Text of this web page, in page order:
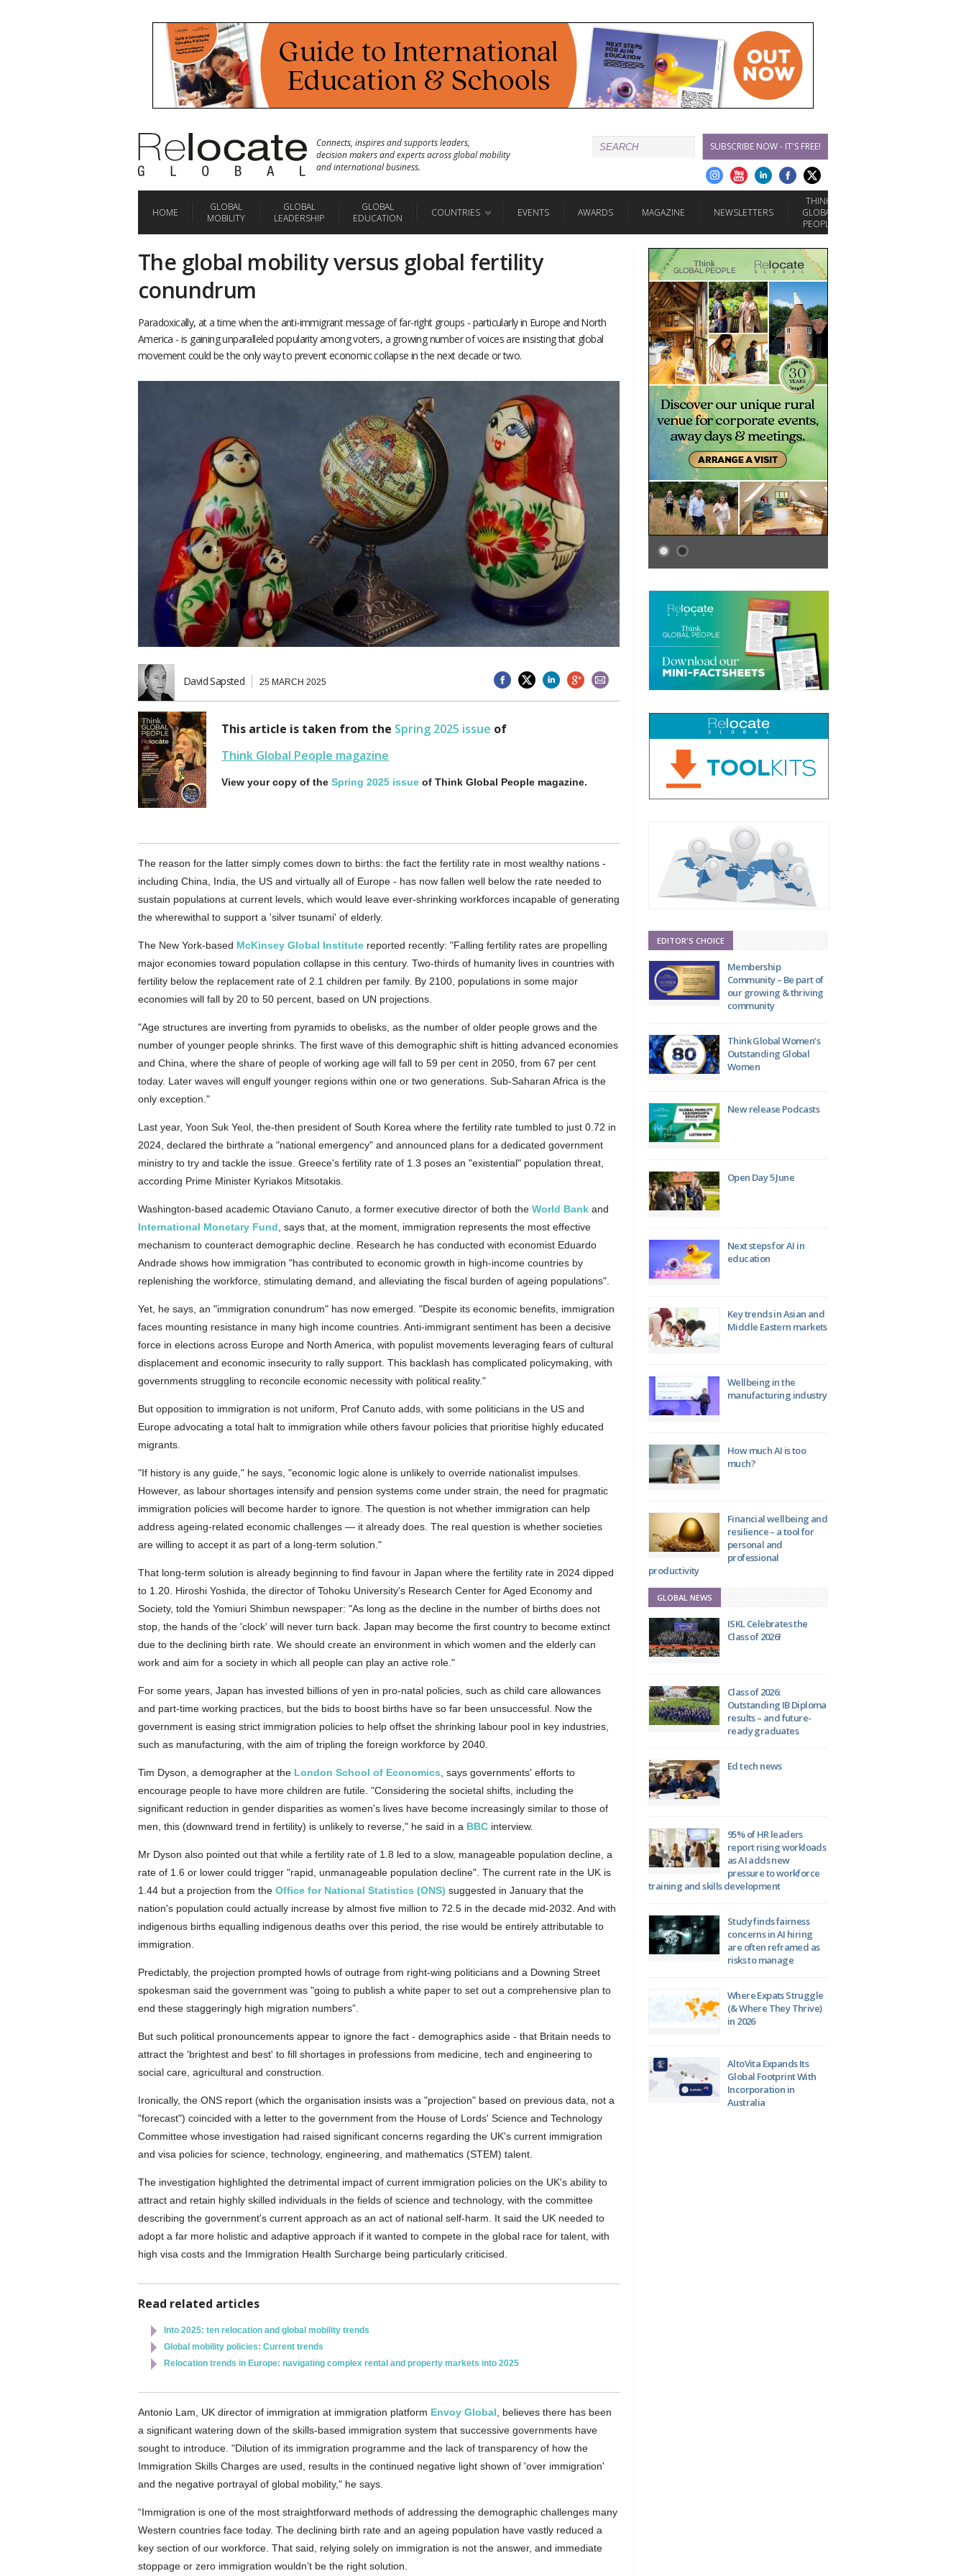
Connects, inspires and supports leaders,
decision makers and experts across global mobility
and international business.
SUBSCRIBE NOW - IT'S FREE!
HOME
GLOBAL
MOBILITY
GLOBAL
LEADERSHIP
GLOBAL
EDUCATION
COUNTRIES EVENTS AWARDS MAGAZINE NEWSLETTERS
THINK
GLOBAL
PEOPLE
The global mobility versus global fertility
conundrum
Paradoxically, at a time when the anti-immigrant message of far-right groups - particularly in Europe and North
America - is gaining unparalleled popularity among voters, a growing number of voices are insisting that global
movement could be the only way to prevent economic collapse in the next decade or two.
David Sapsted 25 MARCH 2025
This article is taken from the Spring 2025 issue of
Think Global People magazine
View your copy of theSpring 2025 issue of Think Global People magazine.
The reason for the latter simply comes down to births: the fact the fertility rate in most wealthy nations -
including China, India, the US and virtually all of Europe - has now fallen well below the rate needed to
sustain populations at current levels, which would leave ever-shrinking workforces incapable of generating
the wherewithal to support a 'silver tsunami' of elderly.
The New York-based McKinsey Global Institute reported recently: "Falling fertility rates are propelling
major economies toward population collapse in this century. Two-thirds of humanity lives in countries with
fertility below the replacement rate of 2.1 children per family. By 2100, populations in some major
economies will fall by 20 to 50 percent, based on UN projections.
"Age structures are inverting from pyramids to obelisks, as the number of older people grows and the
number of younger people shrinks. The first wave of this demographic shift is hitting advanced economies
and China, where the share of people of working age will fall to 59 per cent in 2050, from 67 per cent
today. Later waves will engulf younger regions within one or two generations. Sub-Saharan Africa is the
only exception."
Last year, Yoon Suk Yeol, the-then president of South Korea where the fertility rate tumbled to just 0.72 in
2024, declared the birthrate a "national emergency" and announced plans for a dedicated government
ministry to try and tackle the issue. Greece's fertility rate of 1.3 poses an "existential" population threat,
according Prime Minister Kyriakos Mitsotakis.
Washington-based academic Otaviano Canuto, a former executive director of both the World Bank and
International Monetary Fund, says that, at the moment, immigration represents the most effective
mechanism to counteract demographic decline. Research he has conducted with economist Eduardo
Andrade shows how immigration "has contributed to economic growth in high-income countries by
replenishing the workforce, stimulating demand, and alleviating the fiscal burden of ageing populations".
Yet, he says, an "immigration conundrum" has now emerged. "Despite its economic benefits, immigration
faces mounting resistance in many high income countries. Anti-immigrant sentiment has been a decisive
force in elections across Europe and North America, with populist movements leveraging fears of cultural
displacement and economic insecurity to rally support. This backlash has complicated policymaking, with
governments struggling to reconcile economic necessity with political reality."
But opposition to immigration is not uniform, Prof Canuto adds, with some politicians in the US and
Europe advocating a total halt to immigration while others favour policies that prioritise highly educated
migrants.
"If history is any guide," he says, "economic logic alone is unlikely to override nationalist impulses.
However, as labour shortages intensify and pension systems come under strain, the need for pragmatic
immigration policies will become harder to ignore. The question is not whether immigration can help
address ageing-related economic challenges — it already does. The real question is whether societies
are willing to accept it as part of a long-term solution."
That long-term solution is already beginning to find favour in Japan where the fertility rate in 2024 dipped
to 1.20. Hiroshi Yoshida, the director of Tohoku University's Research Center for Aged Economy and
Society, told the Yomiuri Shimbun newspaper: "As long as the decline in the number of births does not
stop, the hands of the 'clock' will never turn back. Japan may become the first country to become extinct
due to the declining birth rate. We should create an environment in which women and the elderly can
work and aim for a society in which all people can play an active role."
For some years, Japan has invested billions of yen in pro-natal policies, such as child care allowances
and part-time working practices, but the bids to boost births have so far been unsuccessful. Now the
government is easing strict immigration policies to help offset the shrinking labour pool in key industries,
such as manufacturing, with the aim of tripling the foreign workforce by 2040.
Tim Dyson, a demographer at the London School of Economics, says governments' efforts to
encourage people to have more children are futile. "Considering the societal shifts, including the
significant reduction in gender disparities as women's lives have become increasingly similar to those of
men, this (downward trend in fertility) is unlikely to reverse," he said in a BBC interview.
Mr Dyson also pointed out that while a fertility rate of 1.8 led to a slow, manageable population decline, a
rate of 1.6 or lower could trigger "rapid, unmanageable population decline". The current rate in the UK is
1.44 but a projection from the Office for National Statistics (ONS) suggested in January that the
nation's population could actually increase by almost five million to 72.5 in the decade mid-2032. And with
indigenous births equalling indigenous deaths over this period, the rise would be entirely attributable to
immigration.
Predictably, the projection prompted howls of outrage from right-wing politicians and a Downing Street
spokesman said the government was "going to publish a white paper to set out a comprehensive plan to
end these staggeringly high migration numbers”.
But such political pronouncements appear to ignore the fact - demographics aside - that Britain needs to
attract the 'brightest and best' to fill shortages in professions from medicine, tech and engineering to
social care, agricultural and construction.
Ironically, the ONS report (which the organisation insists was a "projection" based on previous data, not a
"forecast") coincided with a letter to the government from the House of Lords' Science and Technology
Committee whose investigation had raised significant concerns regarding the UK's current immigration
and visa policies for science, technology, engineering, and mathematics (STEM) talent.
The investigation highlighted the detrimental impact of current immigration policies on the UK's ability to
attract and retain highly skilled individuals in the fields of science and technology, with the committee
describing the government's current approach as an act of national self-harm. It said the UK needed to
adopt a far more holistic and adaptive approach if it wanted to compete in the global race for talent, with
high visa costs and the Immigration Health Surcharge being particularly criticised.
Read related articles
Into 2025: ten relocation and global mobility trends
Global mobility policies: Current trends
Relocation trends in Europe: navigating complex rental and property markets into 2025
Antonio Lam, UK director of immigration at immigration platform Envoy Global, believes there has been
a significant watering down of the skills-based immigration system that successive governments have
sought to introduce. "Dilution of its immigration programme and the lack of transparency of how the
Immigration Skills Charges are used, results in the continued negative light shown of 'over immigration'
and the negative portrayal of global mobility," he says.
“Immigration is one of the most straightforward methods of addressing the demographic challenges many
Western countries face today. The declining birth rate and an ageing population have vastly reduced a
key section of our workforce. That said, relying solely on immigration is not the answer, and immediate
stoppage or zero immigration wouldn’t be the right solution.
EDITOR'S CHOICE
Membership
Community – Be part of
our growing & thriving
community
Think Global Women’s
Outstanding Global
Women
New release Podcasts
Open Day 5 June
Next steps for AI in
education
Key trends in Asian and
Middle Eastern markets
Wellbeing in the
manufacturing industry
How much AI is too
much?
Financial wellbeing and
resilience – a tool for
personal and
professional
productivity
GLOBAL NEWS
ISKL Celebrates the
Class of 2026!
Class of 2026:
Outstanding IB Diploma
results – and future-
ready graduates
Ed tech news
95% of HR leaders
report rising workloads
as AI adds new
pressure to workforce
training and skills development
Study finds fairness
concerns in AI hiring
are often reframed as
risks to manage
Where Expats Struggle
(& Where They Thrive)
in 2026
AltoVita Expands Its
Global Footprint With
Incorporation in
Australia